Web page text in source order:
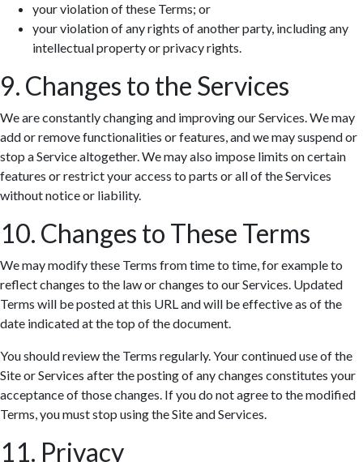
your violation of these Terms; or
your violation of any rights of another party, including any
intellectual property or privacy rights.
9. Changes to the Services
We are constantly changing and improving our Services. We may
add or remove functionalities or features, and we may suspend or
stop a Service altogether. We may also impose limits on certain
features or restrict your access to parts or all of the Services
without notice or liability.
10. Changes to These Terms
We may modify these Terms from time to time, for example to
reflect changes to the law or changes to our Services. Updated
Terms will be posted at this URL and will be effective as of the
date indicated at the top of the document.
You should review the Terms regularly. Your continued use of the
Site or Services after the posting of any changes constitutes your
acceptance of those changes. If you do not agree to the modified
Terms, you must stop using the Site and Services.
11. Privacy